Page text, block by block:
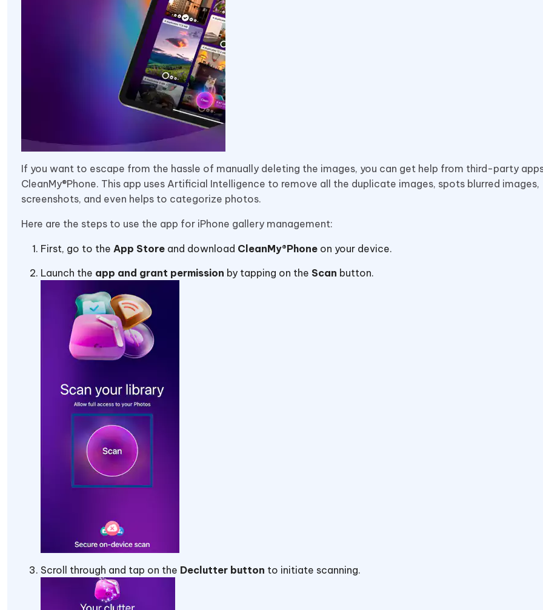
If you want to escape from the hassle of manually deleting the images, you can get help from third-party
CleanMy®Phone. This app uses Artificial Intelligence to remove all the duplicate images, spots blurred images,
screenshots, and even helps to categorize photos.
Here are the steps to use the app for iPhone gallery management:
First, go to the App Store and download CleanMy®Phone on your device.
Launch the app and grant permission by tapping on the Scan button.
Scroll through and tap on the Declutter button to initiate scanning.